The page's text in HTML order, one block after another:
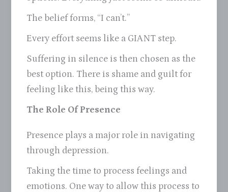
The belief forms, “I can’t.”
Every effort seems like a GIANT step.
Suffering in silence is then chosen as the
best option. There is shame and guilt for
feeling like this, being this way.
The Role Of Presence
Presence plays a major role in navigating
through depression.
Taking the time to process feelings and
emotions. One way to allow this process to